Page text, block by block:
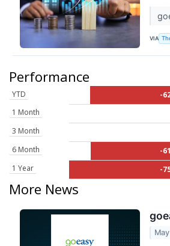
VIA
Performance
YTD
-
1 Month
3 Month
6 Month
-
1 Year
-
More News